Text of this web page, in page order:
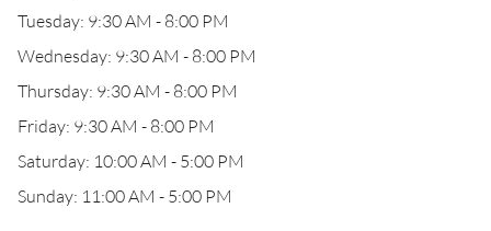
Tuesday: 9:30 AM - 8:00 PM
Wednesday: 9:30 AM - 8:00 PM
Thursday: 9:30 AM - 8:00 PM
Friday: 9:30 AM - 8:00 PM
Saturday: 10:00 AM - 5:00 PM
Sunday: 11:00 AM - 5:00 PM